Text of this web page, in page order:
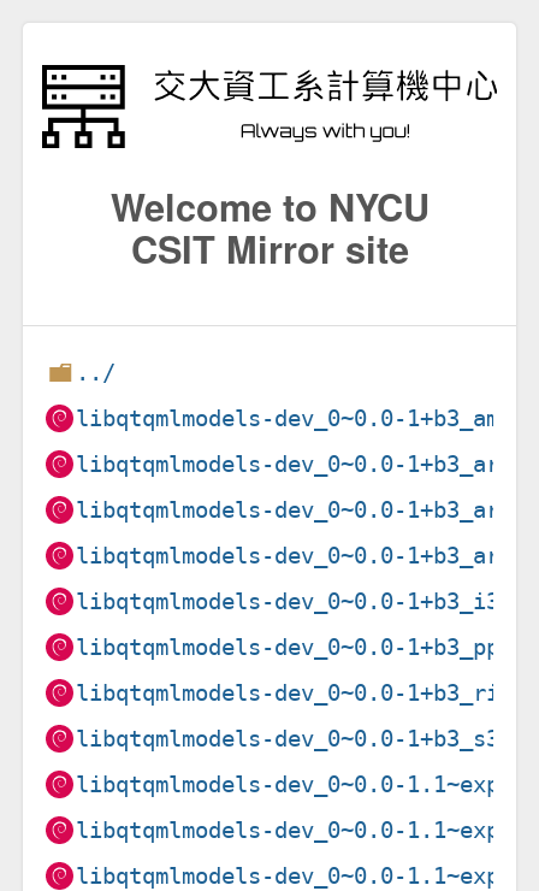
Welcome to NYCU
CSIT Mirror site
../
libqtqmlmodels-dev_0~0.0-
libqtqmlmodels-dev_0~0.0-
libqtqmlmodels-dev_0~0.0-
libqtqmlmodels-dev_0~0.0-
libqtqmlmodels-dev_0~0.0-
libqtqmlmodels-dev_0~0.0-
libqtqmlmodels-dev_0~0.0-
libqtqmlmodels-dev_0~0.0-
libqtqmlmodels-dev_0~0.0-
libqtqmlmodels-dev_0~0.0-
libqtqmlmodels-dev_0~0.0-